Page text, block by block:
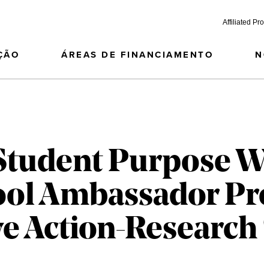
Affiliated
ÁREAS DE FINANCIAMENTO
Purpose
Ambassador
Action-Research